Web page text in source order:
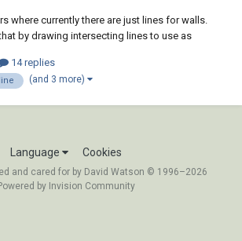
where currently there are just lines for walls.
by drawing intersecting lines to use as
delete the reference lines. It's pretty time
14 replies
line (and 3 more)
Language Cookies
and cared for by David Watson © 1996–2026
by Invision Community